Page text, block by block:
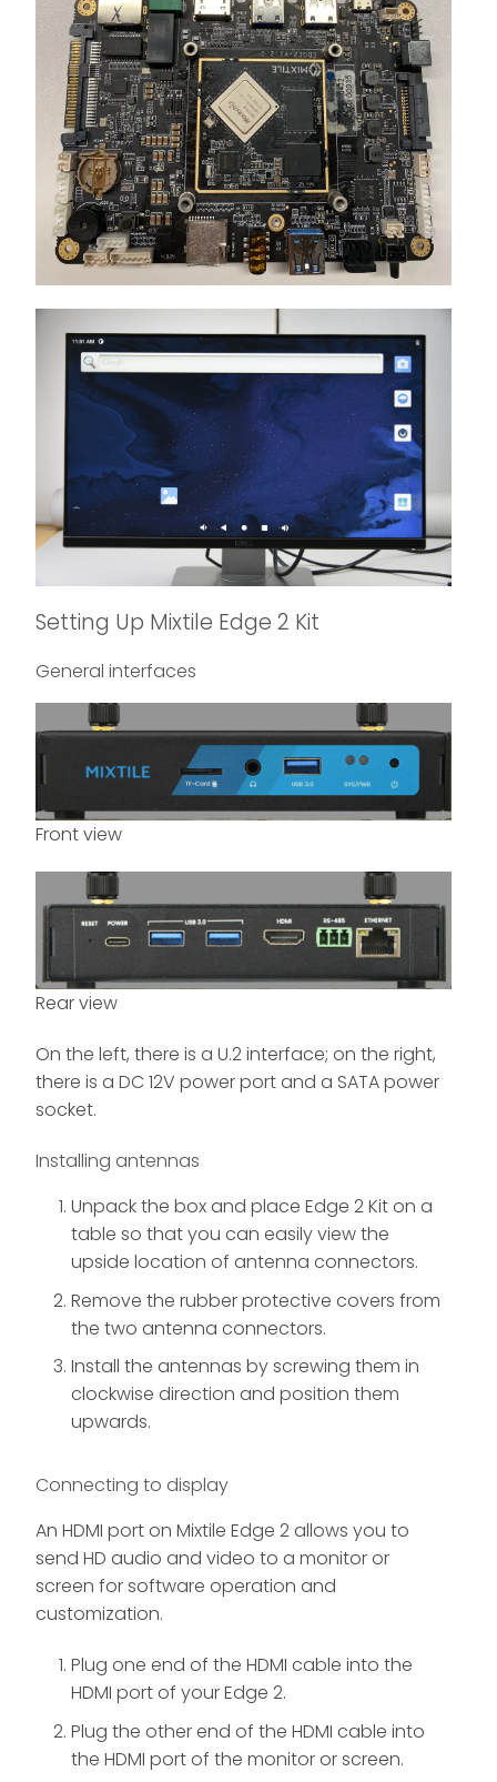
Setting Up Mixtile Edge 2 Kit
General interfaces
Front view
Rear view
On the left, there is a U.2 interface; on the right,
there is a DC 12V power port and a SATA power
socket.
Installing antennas
Unpack the box and place Edge 2 Kit on a
table so that you can easily view the
upside location of antenna connectors.
Remove the rubber protective covers from
the two antenna connectors.
Install the antennas by screwing them in
clockwise direction and position them
upwards.
Connecting to display
An HDMI port on Mixtile Edge 2 allows you to
send HD audio and video to a monitor or
screen for software operation and
customization.
Plug one end of the HDMI cable into the
HDMI port of your Edge 2.
Plug the other end of the HDMI cable into
the HDMI port of the monitor or screen.